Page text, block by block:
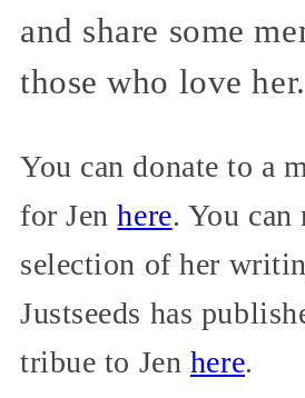
and share some
those who love her.
You can donate to a
for Jenhere. You can
selection of her
Justseeds has
tribue to Jen here.